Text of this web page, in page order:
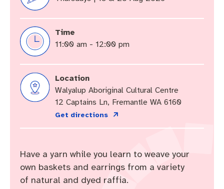
Time
11:00 am - 12:00 pm
Location
Walyalup Aboriginal Cultural Centre
12 Captains Ln, Fremantle WA 6160
Get directions
Have a yarn while you learn to weave your
own baskets and earrings from a variety
of natural and dyed raffia.
Community engagement
Strategic policies and documents
New residents
Make a payment
News and media
Public registers
Public Notices
Roads and footpaths
Community safety
Environmental health
Fremantle Library
Fremantle Leisure Centre
Fremantle Visitor Centre
Fremantle Community Legal Centre
Quick Links
Short term rental accommodation
Online application portal
Tree Retention Policy
Sustainability
Trees, landscapes and verges
Quick Links
Planning and building applications
Using your bins
Filming in Fremantle
What’s On
What’s On at Walyalup Fremantle Arts Centre
Expressions of Interest
Aspire Awards
Quick Links
Public Notices – Tenders
Public Notices